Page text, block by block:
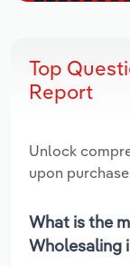
Top
Report
Unlock
upon
What is the
Wholesaling